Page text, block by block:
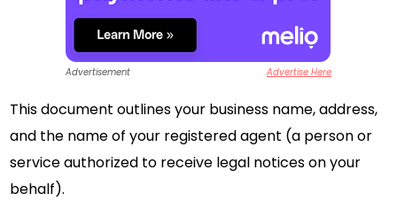
Advertisement Advertise Here
This document outlines your business name, address,
and the name of your registered agent (a person or
service authorized to receive legal notices on your
behalf).